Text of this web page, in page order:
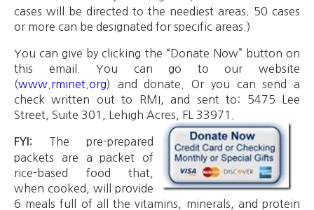
cases will be directed to the neediest areas. 50 cases
or more can be designated for specific areas.)
You can give by clicking the “Donate Now” button on
this email. You can go to our website
(www.rminet.org) and donate. Or you can send a
check written out to RMI, and sent to: 5475 Lee
Street, Suite 301, Lehigh Acres, FL 33971.
FYI: The pre-prepared
packets are a packet of
rice-based food that,
when cooked, will provide
6 meals full of all the vitamins, minerals, and protein